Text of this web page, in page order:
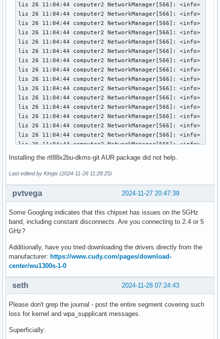
Installing the rtl88x2bu-dkms-git AUR package did not help.
Last edited by Kingis (2024-11-26 11:28:25)
2024-11-27 20:47:39
pvtvega
Some Googling indicates that this chipset has issues on the 5GHz
band, including constant disconnects. Are you connecting to 2.4 or 5
GHz?
Additionally, have you tried downloading the drivers directly from the
manufacturer: https://www.cudy.com/pages/download-
center/wu1300s-1-0
2024-11-28 07:24:43
seth
Please don't grep the journal - post the entire segment covering such
loss for kernel and wpa_supplicant messages.
Superficially: